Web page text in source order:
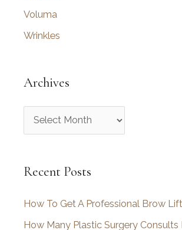
Voluma
Wrinkles
Archives
r
h
v
Recent Posts
How To Get A Professional Brow
How Many Plastic Surgery